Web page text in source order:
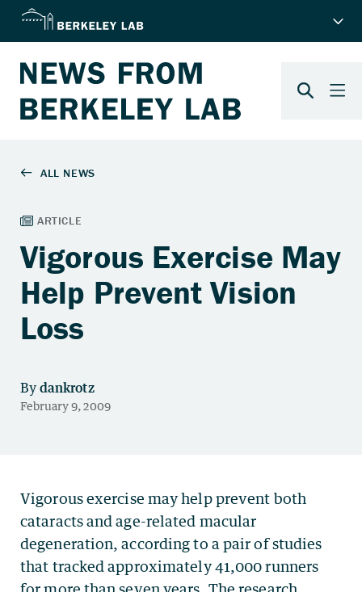
Vigorous Exercise May
Help Prevent Vision
Loss